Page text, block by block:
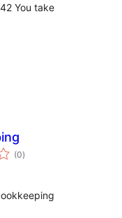
You take
(0total
ratings
)